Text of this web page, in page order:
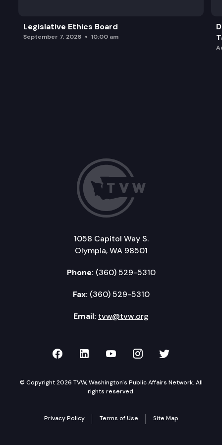
Legislative Ethics Board
September 7, 2026 10:00 am
1058 Capitol Way S.
Olympia, WA 98501
Phone: (360) 529-5310
Fax: (360) 529-5310
Email: tvw@tvw.org
TVW on Facebook
TVW on LinkedIn
TVW on YouTube
TVW onTVW on
© Copyright 2026 TVW, Washington's Public Affairs Network. All
rights reserved.
Privacy Policy Terms of Use Site Map